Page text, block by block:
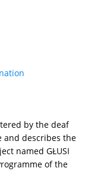
by the deaf
and describes the
named GŁUSI
of the